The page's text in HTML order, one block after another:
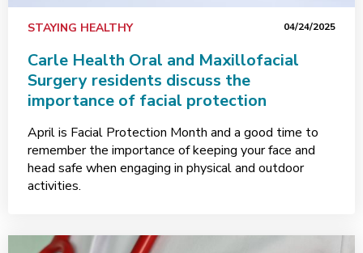
STAYING HEALTHY 04/24/2025
Carle Health Oral and Maxillofacial
Surgery residents discuss the
importance of facial protection
April is Facial Protection Month and a good time to
remember the importance of keeping your face and
head safe when engaging in physical and outdoor
activities.